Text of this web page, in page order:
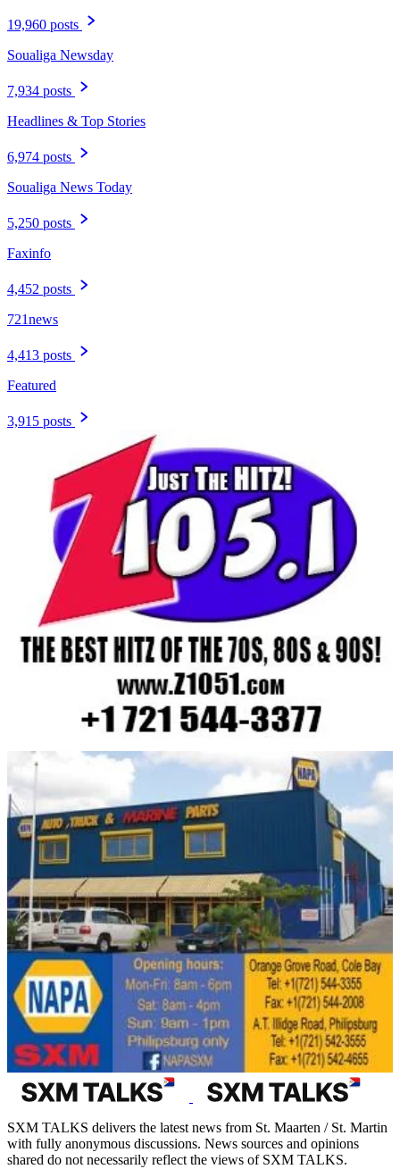
19,960 posts
Soualiga Newsday
7,934 posts
Headlines & Top Stories
6,974 posts
Soualiga News Today
5,250 posts
Faxinfo
4,452 posts
721news
4,413 posts
Featured
3,915 posts
SXM TALKS delivers the latest news from St. Maarten / St. Martin
with fully anonymous discussions. News sources and opinions
shared do not necessarily reflect the views of SXM TALKS.